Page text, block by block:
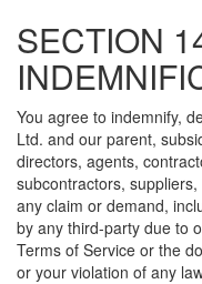
SECTION
You agree to indemnify,
Ltd. and our parent,
directors, agents,
subcontractors,
any claim or demand,
by any third-party due to
Terms of Service or the
or your violation of any